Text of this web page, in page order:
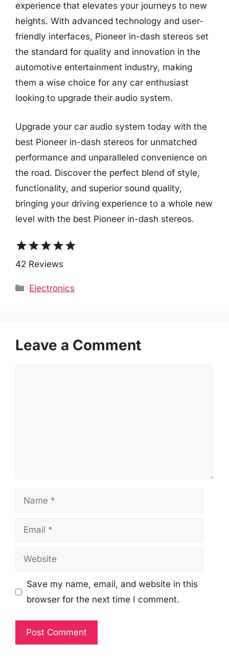
experience that elevates your journeys to new
heights. With advanced technology and user-
friendly interfaces, Pioneer in-dash stereos set
the standard for quality and innovation in the
automotive entertainment industry, making
them a wise choice for any car enthusiast
looking to upgrade their audio system.
Upgrade your car audio system today with the
best Pioneer in-dash stereos for unmatched
performance and unparalleled convenience on
the road. Discover the perfect blend of style,
functionality, and superior sound quality,
bringing your driving experience to a whole new
level with the best Pioneer in-dash stereos.
starstarstarstarstar
42 Reviews
Categories
Electronics
Leave a Comment
Name
Email
Website
Save my name, email, and website in this
browser for the next time I comment.